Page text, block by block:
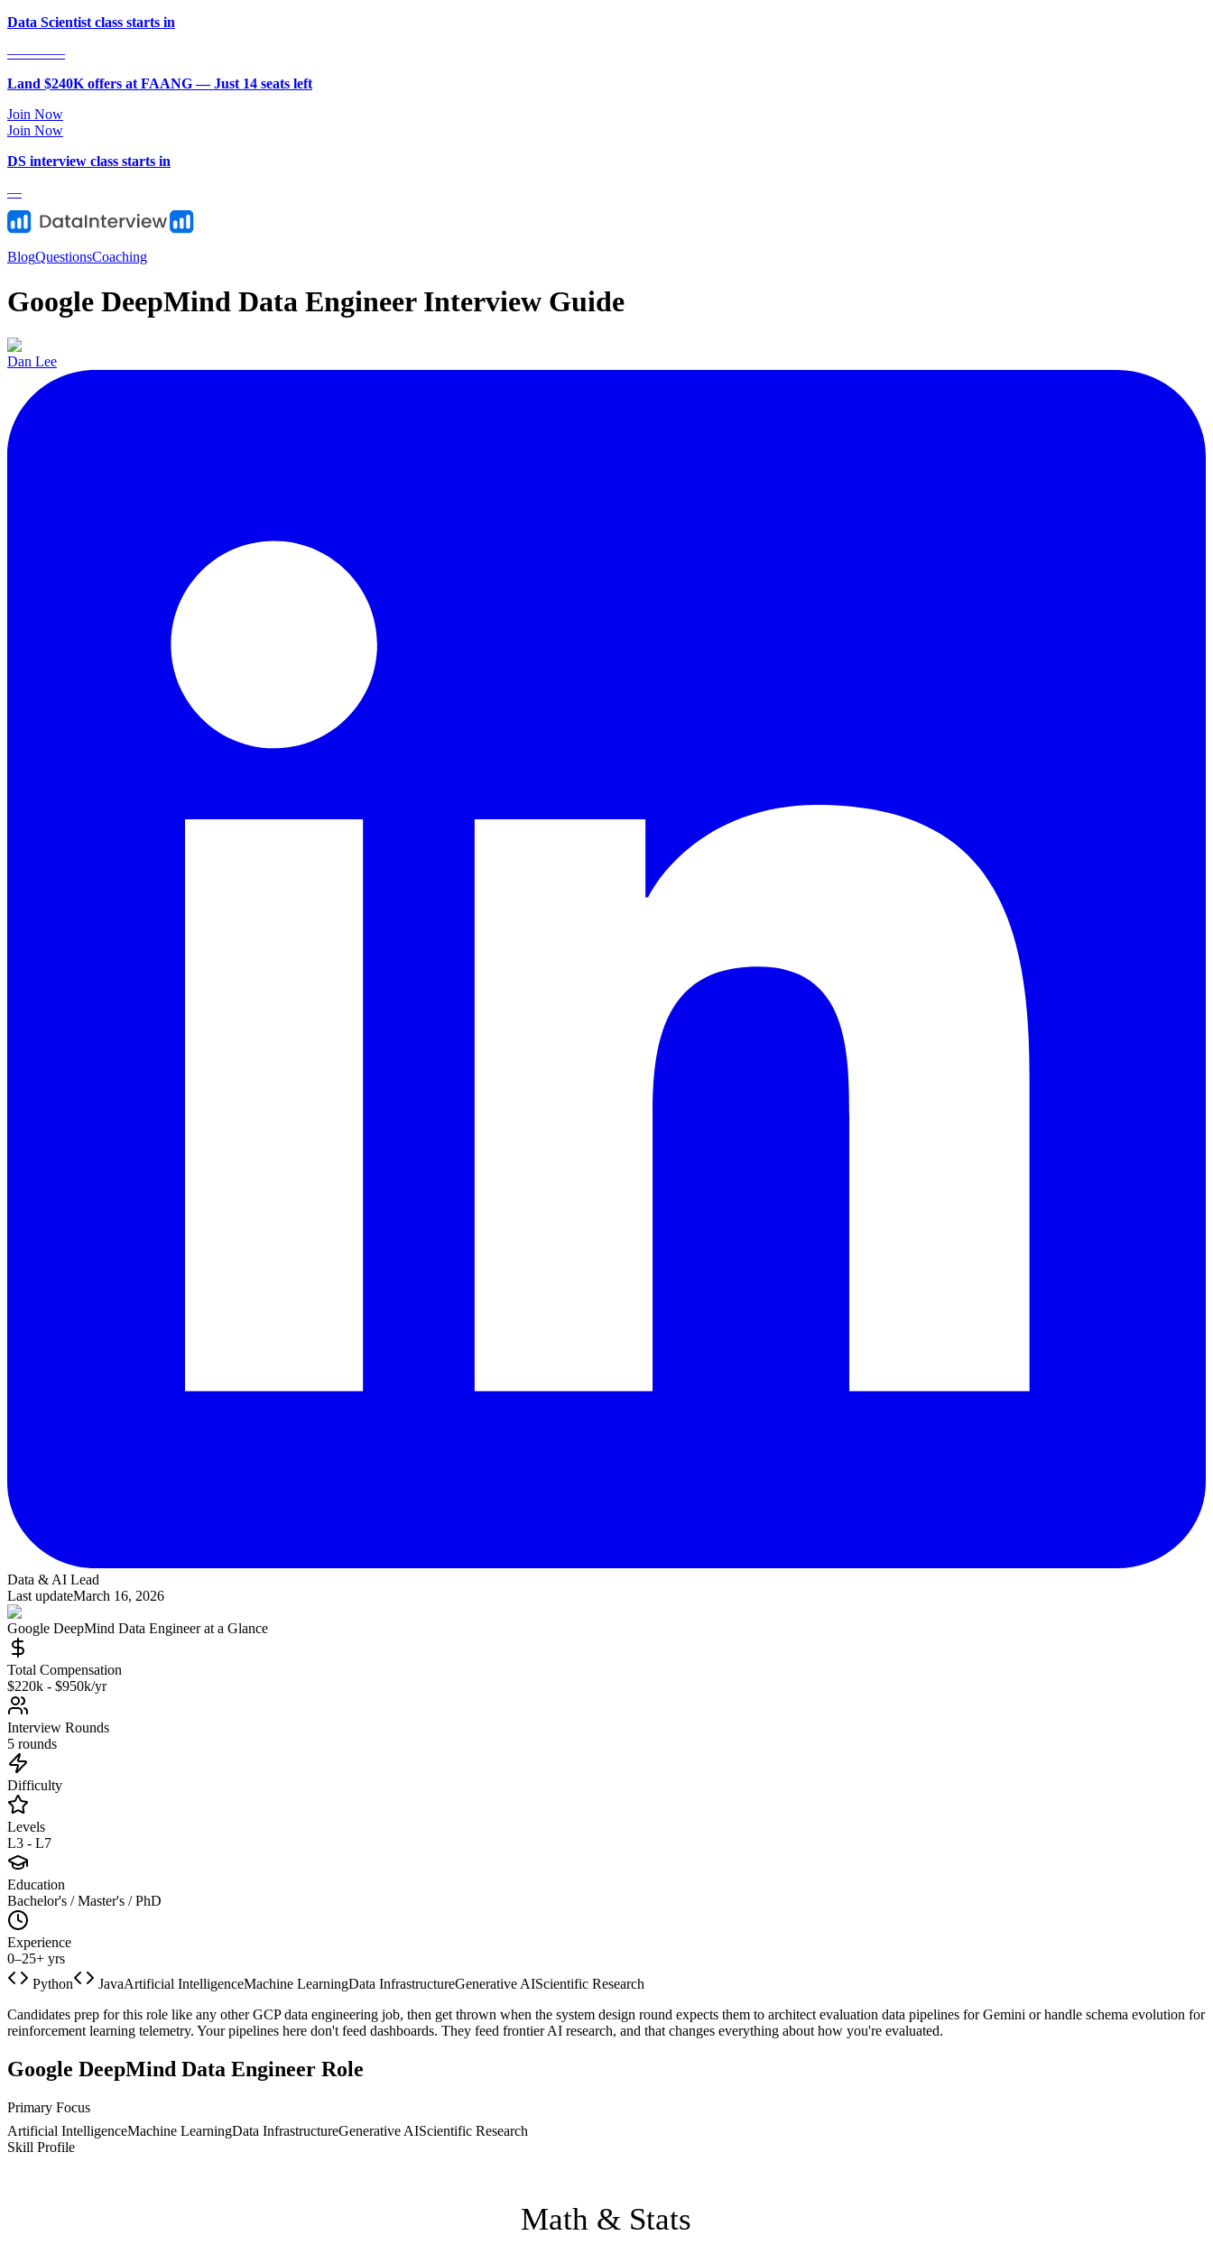
Data Scientist class starts in
————
Land $240K offers at FAANG — Just 14 seats left
Join Now
Join Now
DS interview class starts in
—
BlogQuestionsCoaching
Google DeepMind Data Engineer Interview Guide
Dan Lee
Data & AI Lead
Last updateMarch 16, 2026
Google DeepMind Data Engineerat a Glance
Total Compensation
$220k - $950k/yr
Interview Rounds
5 rounds
Difficulty
Levels
L3 - L7
Education
Bachelor's / Master's / PhD
Experience
0–25+ yrs
Python
JavaArtificial IntelligenceMachine LearningData InfrastructureGenerative AIScientific Research
Candidates prep for this role like any other GCP data engineering job, then get thrown when the system design round expects them to architect evaluation data pipelines for Gemini or handle schema evolution for
reinforcement learning telemetry. Your pipelines here don't feed dashboards. They feed frontier AI research, and that changes everything about how you're evaluated.
Google DeepMind Data Engineer Role
Primary Focus
Artificial IntelligenceMachine LearningData InfrastructureGenerative AIScientific Research
Skill Profile
Math & Stats